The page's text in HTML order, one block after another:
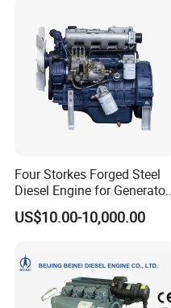
Four Storkes Forged Steel
Diesel Engine for Generator
with Fan and Radiator
US$10.00-10,000.00